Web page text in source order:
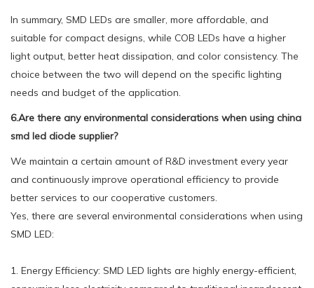
In summary, SMD LEDs are smaller, more affordable, and
suitable for compact designs, while COB LEDs have a higher
light output, better heat dissipation, and color consistency. The
choice between the two will depend on the specific lighting
needs and budget of the application.
6.Are there any environmental considerations when using china
smd led diode supplier?
We maintain a certain amount of R&D investment every year
and continuously improve operational efficiency to provide
better services to our cooperative customers.
Yes, there are several environmental considerations when using
SMD LED:
1. Energy Efficiency: SMD LED lights are highly energy-efficient,